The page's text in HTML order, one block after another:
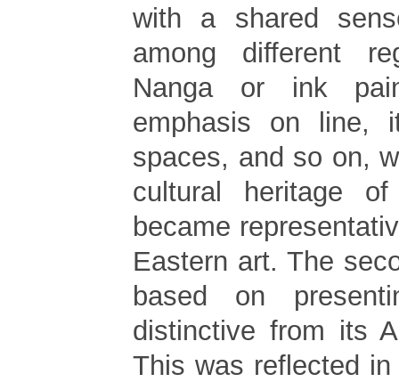
with a shared
among different
Nanga or ink
emphasis on line,
spaces, and so on,
cultural heritage
became
Eastern art. The
based on
distinctive from its
This was reflected